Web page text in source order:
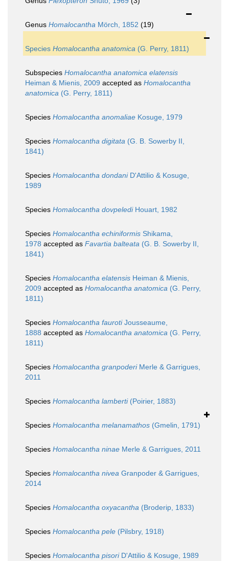
Genus Homalocantha Mörch, 1852 (19)
Species Homalocantha anatomica (G. Perry, 1811)
Subspecies Homalocantha anatomica elatensis
Heiman & Mienis, 2009 accepted as Homalocantha
anatomica (G. Perry, 1811)
Species Homalocantha anomaliae Kosuge, 1979
Species Homalocantha digitata (G. B. Sowerby II,
1841)
Species Homalocantha dondaniD'Attilio & Kosuge,
1989
Species Homalocantha dovpelediHouart, 1982
Species Homalocantha echiniformis Shikama,
1978 accepted as Favartia balteata (G. B. Sowerby II,
1841)
Species Homalocantha elatensis Heiman & Mienis,
2009 accepted as Homalocantha anatomica (G. Perry,
1811)
Species Homalocantha faurotiJousseaume,
1888 accepted as Homalocantha anatomica (G. Perry,
1811)
Species Homalocantha granpoderiMerle & Garrigues,
2011
Species Homalocantha lamberti(Poirier, 1883)
Species Homalocantha melanamathos (Gmelin, 1791)
Species Homalocantha ninae Merle & Garrigues, 2011
Species Homalocantha nivea Granpoder & Garrigues,
2014
Species Homalocantha oxyacantha (Broderip, 1833)
Species Homalocantha pele (Pilsbry, 1918)
Species Homalocantha pisoriD'Attilio & Kosuge, 1989